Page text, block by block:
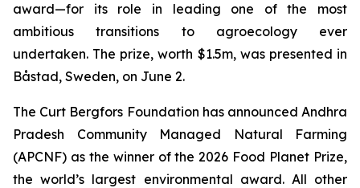
award—for its role in leading one of the most
ambitious transitions toagroecology
ever
undertaken. The prize, worth $1.5m, was presented in
Båstad, Sweden, on June 2.
The Curt Bergfors Foundation has announced Andhra
Pradesh Community Managed Natural Farming
(APCNF) as the winner of the 2026 Food Planet Prize,
the world’s largest environmental award. All other